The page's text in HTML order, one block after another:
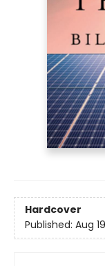
Hardcover
Published: Aug